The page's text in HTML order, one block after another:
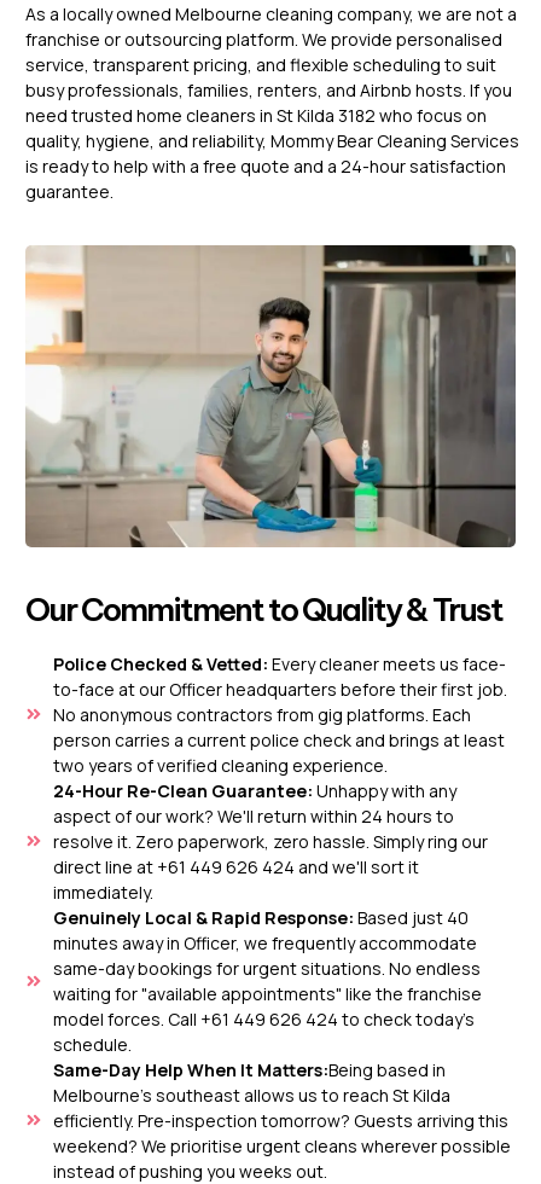
As a locally owned Melbourne cleaning company, we are not a
franchise or outsourcing platform. We provide personalised
service, transparent pricing, and flexible scheduling to suit
busy professionals, families, renters, and Airbnb hosts. If you
need trusted home cleaners in St Kilda 3182 who focus on
quality, hygiene, and reliability, Mommy Bear Cleaning Services
is ready to help with a free quote and a 24-hour satisfaction
guarantee.
Our Commitment to Quality & Trust
Police Checked & Vetted: Every cleaner meets us face-
to-face at our Officer headquarters before their first job.
No anonymous contractors from gig platforms. Each
person carries a current police check and brings at least
two years of verified cleaning experience.
24-Hour Re-Clean Guarantee: Unhappy with any
aspect of our work? We'll return within 24 hours to
resolve it. Zero paperwork, zero hassle. Simply ring our
direct line at +61 449 626 424 and we'll sort it
immediately.
Genuinely Local & Rapid Response: Based just 40
minutes away in Officer, we frequently accommodate
same-day bookings for urgent situations. No endless
waiting for "available appointments" like the franchise
model forces. Call +61 449 626 424 to check today's
schedule.
Same-Day Help When It Matters:Being based in
Melbourne’s southeast allows us to reach St Kilda
efficiently. Pre-inspection tomorrow? Guests arriving this
weekend? We prioritise urgent cleans wherever possible
instead of pushing you weeks out.